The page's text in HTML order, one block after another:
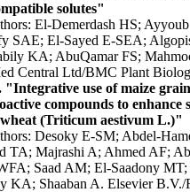
solutes"
El-Demerdash HS;
SAE; El-Sayed E-SEA;
KA; AbuQamar FS;
Central Ltd/BMC Plant
"Integrative use of maize
compounds to enhance
(Triticum aestivum L.)"
Desoky E-SM; Abdel-
TA; Majrashi A; Ahmed AF;
Saad AM; El-Saadony
KA; Shaaban A. Elsevier B.V./